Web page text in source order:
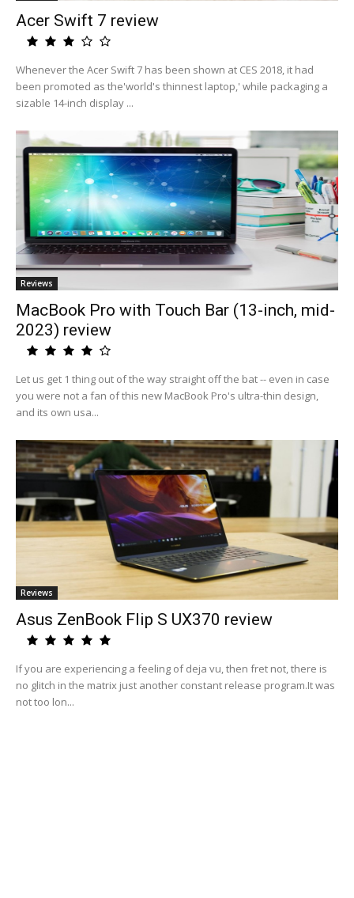
Acer Swift 7 review
Whenever the Acer Swift 7 has been shown at CES 2018, it had
been promoted as the'world's thinnest laptop,' while packaging a
sizable 14-inch display ...
Reviews
MacBook Pro with Touch Bar (13-inch, mid-
2023) review
Let us get 1 thing out of the way straight off the bat -- even in case
you were not a fan of this new MacBook Pro's ultra-thin design,
and its own usa...
Reviews
Asus ZenBook Flip S UX370 review
If you are experiencing a feeling of deja vu, then fret not, there is
no glitch in the matrix just another constant release program.It was
not too lon...